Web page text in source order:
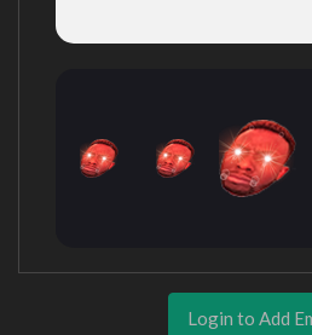
Login to Add